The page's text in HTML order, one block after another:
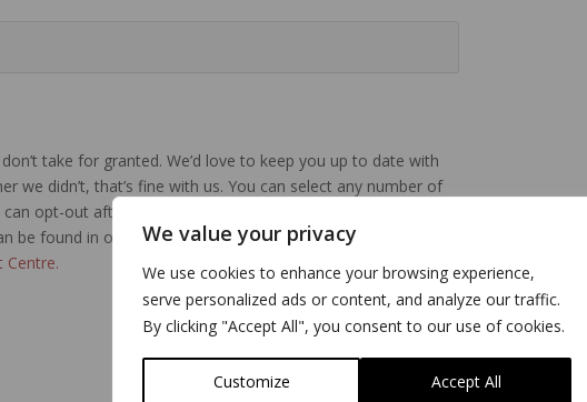
We value your privacy
We use cookies to enhance your browsing experience,
serve personalized ads or content, and analyze our traffic.
By clicking "Accept All", you consent to our use of cookies.
Customize Accept All
take for granted. We’d love to keep you up to date with
we didn’t, that’s fine with us. You can select any number of
opt-out afterwards at any time. Full information about
be found in our
Privacy Policy. You can change your
Centre.